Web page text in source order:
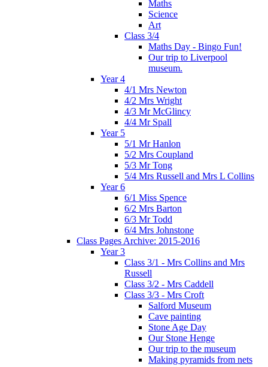
Maths
Science
Art
Class 3/4
Maths Day - Bingo Fun!
Our trip to Liverpool
museum.
Year 4
4/1 Mrs Newton
4/2 Mrs Wright
4/3 Mr McGlincy
4/4 Mr Spall
Year 5
5/1 Mr Hanlon
5/2 Mrs Coupland
5/3 Mr Tong
5/4 Mrs Russell and Mrs L Collins
Year 6
6/1 Miss Spence
6/2 Mrs Barton
6/3 Mr Todd
6/4 Mrs Johnstone
Class Pages Archive: 2015-2016
Year 3
Class 3/1 - Mrs Collins and Mrs
Russell
Class 3/2 - Mrs Caddell
Class 3/3 - Mrs Croft
Salford Museum
Cave painting
Stone Age Day
Our Stone Henge
Our trip to the museum
Making pyramids from nets